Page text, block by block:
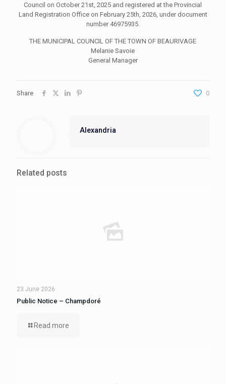
Council on October 21st, 2025 and registered at the Provincial
Land Registration Office on February 25th, 2026, under document
number 46975935.
THE MUNICIPAL COUNCIL OF THE TOWN OF BEAURIVAGE
Melanie Savoie
General Manager
Share 0
Alexandria
Related posts
23 June 2026
Public Notice – Champdoré
Read more